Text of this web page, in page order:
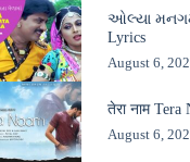
ઓલ્યા
Lyrics
August 6,
तेरा नाम
August 6,